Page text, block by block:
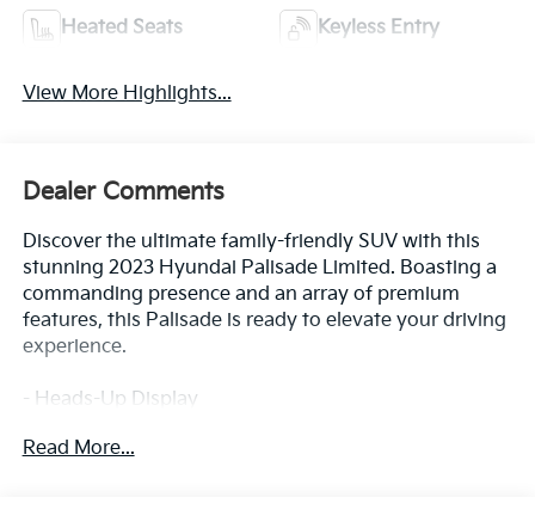
Heated Seats Keyless Entry
View More Highlights...
Dealer Comments
Discover the ultimate family-friendly SUV with this
stunning 2023 Hyundai Palisade Limited. Boasting a
commanding presence and an array of premium
features, this Palisade is ready to elevate your driving
experience.
- Heads-Up Display
- Apple CarPlay & Android Auto
Read More...